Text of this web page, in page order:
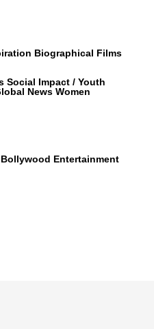
Biographical Films
Social Impact / Youth
News Women
Entertainment